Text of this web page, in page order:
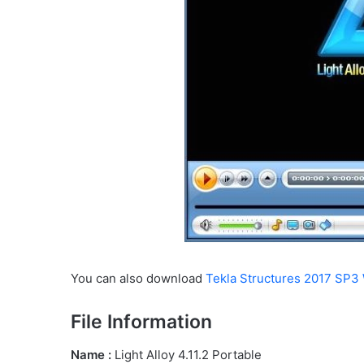
You can also download Tekla Structures 2017 SP3
File Information
Name : Light Alloy 4.11.2 Portable